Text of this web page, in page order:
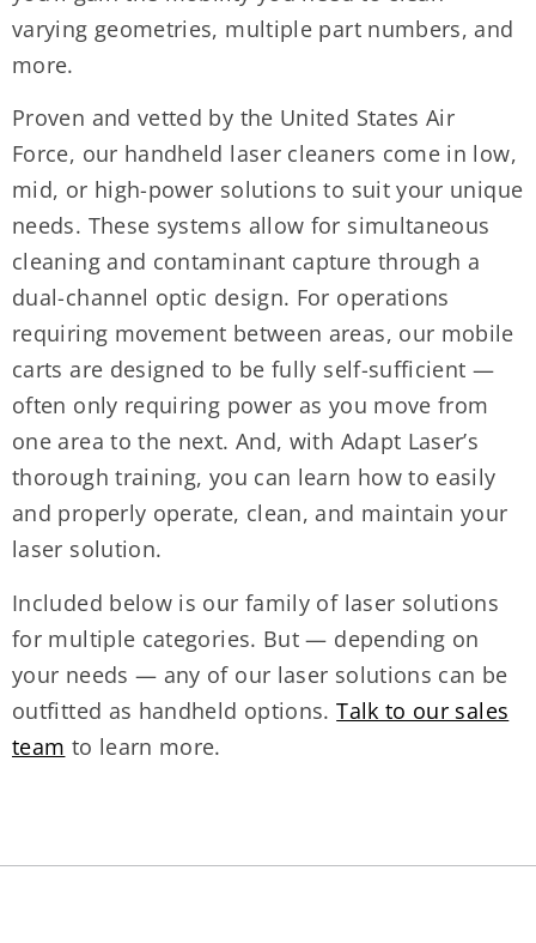
varying geometries, multiple part numbers, and
more.
Proven and vetted by the United States Air
Force, our handheld laser cleaners come in low,
mid, or high-power solutions to suit your unique
needs. These systems allow for simultaneous
cleaning and contaminant capture through a
dual-channel optic design. For operations
requiring movement between areas, our mobile
carts are designed to be fully self-sufficient —
often only requiring power as you move from
one area to the next. And, with Adapt Laser’s
thorough training, you can learn how to easily
and properly operate, clean, and maintain your
laser solution.
Included below is our family of laser solutions
for multiple categories. But — depending on
your needs — any of our laser solutions can be
outfitted as handheld options.Talk to our sales
team to learn more.